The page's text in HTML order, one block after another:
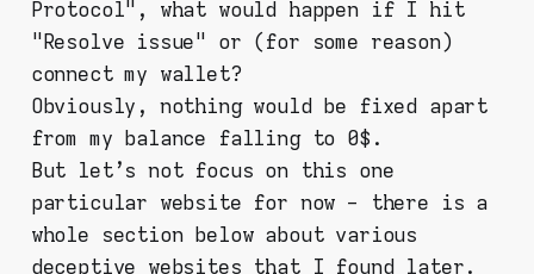
Protocol", what would happen if I hit
"Resolve issue" or (for some reason)
connect my wallet?
Obviously, nothing would be fixed apart
from my balance falling to 0$.
But let's not focus on this one
particular website for now - there is a
whole section below about various
deceptive websites that I found later.